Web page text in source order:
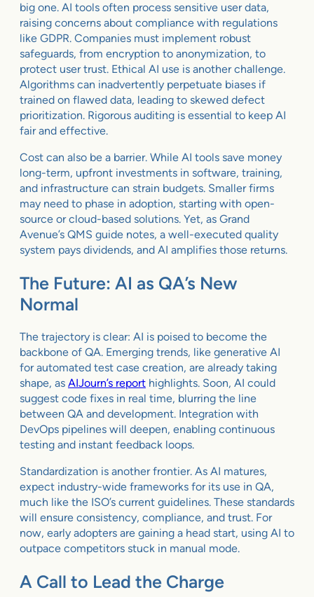
big one. AI tools often process sensitive user data,
raising concerns about compliance with regulations
like GDPR. Companies must implement robust
safeguards, from encryption to anonymization, to
protect user trust. Ethical AI use is another challenge.
Algorithms can inadvertently perpetuate biases if
trained on flawed data, leading to skewed defect
prioritization. Rigorous auditing is essential to keep AI
fair and effective.
Cost can also be a barrier. While AI tools save money
long-term, upfront investments in software, training,
and infrastructure can strain budgets. Smaller firms
may need to phase in adoption, starting with open-
source or cloud-based solutions. Yet, as Grand
Avenue’s QMS guide notes, a well-executed quality
system pays dividends, and AI amplifies those returns.
The Future: AI as QA’s New
Normal
The trajectory is clear: AI is poised to become the
backbone of QA. Emerging trends, like generative AI
for automated test case creation, are already taking
shape, as AIJourn’s report highlights. Soon, AI could
suggest code fixes in real time, blurring the line
between QA and development. Integration with
DevOps pipelines will deepen, enabling continuous
testing and instant feedback loops.
Standardization is another frontier. As AI matures,
expect industry-wide frameworks for its use in QA,
much like the ISO’s current guidelines. These standards
will ensure consistency, compliance, and trust. For
now, early adopters are gaining a head start, using AI to
outpace competitors stuck in manual mode.
A Call to Lead the Charge